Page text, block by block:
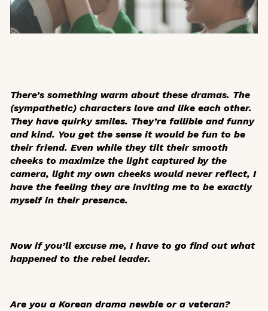
There’s something warm about these dramas. The
(sympathetic) characters love and like each other.
They have quirky smiles. They’re fallible and funny
and kind. You get the sense it would be fun to be
their friend. Even while they tilt their smooth
cheeks to maximize the light captured by the
camera, light my own cheeks would never reflect, I
have the feeling they are inviting me to be exactly
myself in their presence.
Now if you’ll excuse me, I have to go find out what
happened to the rebel leader.
Are you a Korean drama newbie or a veteran?